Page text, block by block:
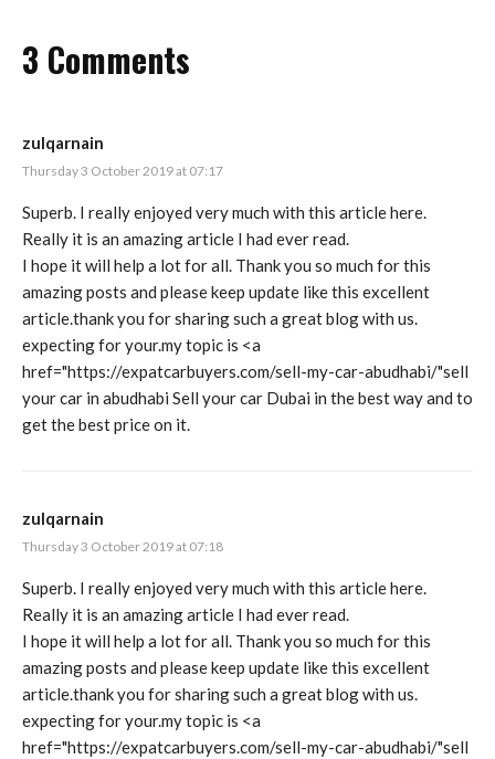
3 Comments
zulqarnain
Thursday 3 October 2019 at 07:17
Superb. I really enjoyed very much with this article here.
Really it is an amazing article I had ever read.
I hope it will help a lot for all. Thank you so much for this
amazing posts and please keep update like this excellent
article.thank you for sharing such a great blog with us.
expecting for your.my topic is <a
href="https://expatcarbuyers.com/sell-my-car-abudhabi/"sell
your car in abudhabi Sell your car Dubai in the best way and to
get the best price on it.
zulqarnain
Thursday 3 October 2019 at 07:18
Superb. I really enjoyed very much with this article here.
Really it is an amazing article I had ever read.
I hope it will help a lot for all. Thank you so much for this
amazing posts and please keep update like this excellent
article.thank you for sharing such a great blog with us.
expecting for your.my topic is <a
href="https://expatcarbuyers.com/sell-my-car-abudhabi/"sell